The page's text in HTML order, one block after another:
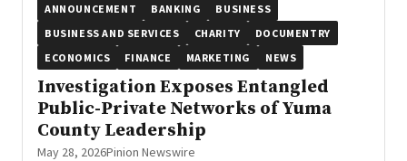
ANNOUNCEMENT BANKING
BUSINESS
BUSINESS AND SERVICES
CHARITY
DOCUMENTRY
ECONOMICS
FINANCE MARKETING NEWS
Investigation Exposes Entangled
Public-Private Networks of Yuma
County Leadership
May 28, 2026Pinion Newswire